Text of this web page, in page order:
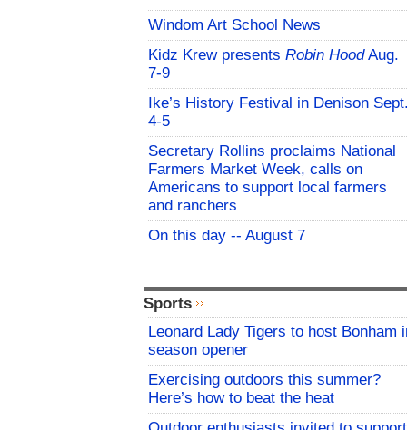
Windom Art School News
Kidz Krew presents Robin HoodAug.
7-9
Ike’s History Festival in Denison
4-5
Secretary Rollins proclaims National
Farmers Market Week, calls on
Americans to support local farmers
and ranchers
On this day -- August 7
Sports
Leonard Lady Tigers to host Bonham
season opener
Exercising outdoors this summer?
Here’s how to beat the heat